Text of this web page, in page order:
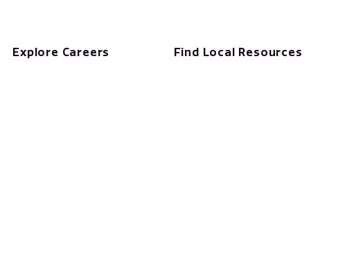
Explore Careers Find Local Resources